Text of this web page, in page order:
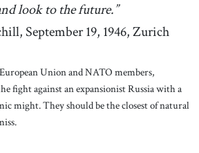
look to the future.”
September 19, 1946, Zurich
Union and NATO members,
fight against an expansionist Russia with a
might. They should be the closest of natural